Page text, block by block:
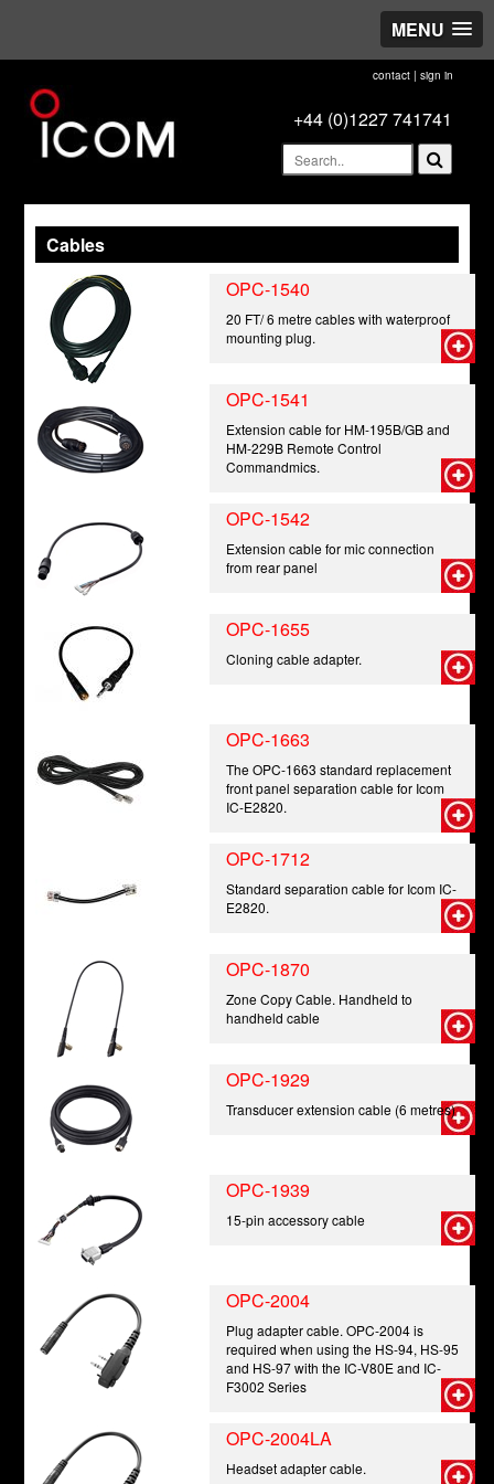
MENU
contact| sign in
+44 (0)1227 741741
Cables
OPC-1540
20 FT/ 6 metre cables with waterproof
mounting plug.
OPC-1541
Extension cable for HM-195B/GB and
HM-229B Remote Control
Commandmics.
OPC-1542
Extension cable for mic connection
from rear panel
OPC-1655
Cloning cable adapter.
OPC-1663
The OPC-1663 standard replacement
front panel separation cable for Icom
IC-E2820.
OPC-1712
Standard separation cable for Icom IC-
E2820.
OPC-1870
Zone Copy Cable. Handheld to
handheld cable
OPC-1929
Transducer extension cable (6 metres)
OPC-1939
15-pin accessory cable
OPC-2004
Plug adapter cable. OPC-2004 is
required when using the HS-94, HS-95
and HS-97 with the IC-V80E and IC-
F3002 Series
OPC-2004LA
Headset adapter cable.